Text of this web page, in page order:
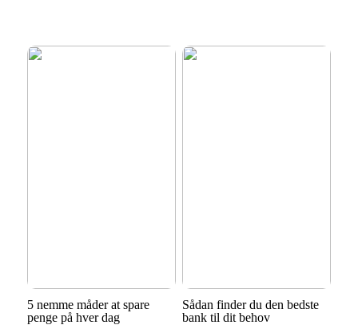
5 nemme måder at spare
penge på hver dag
Sådan finder du den bedste
bank til dit behov